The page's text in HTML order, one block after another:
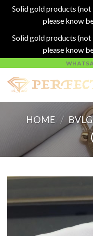
Solid gold products (not
please know
Solid gold products (not
please know
content
HOME /